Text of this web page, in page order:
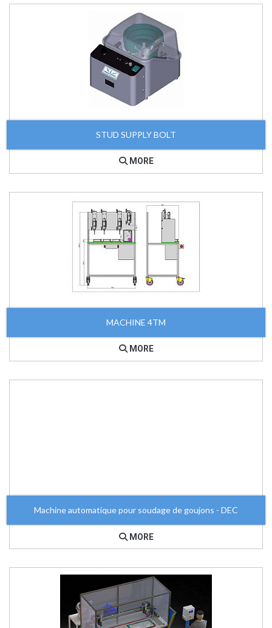
STUD SUPPLY BOLT
MORE
MACHINE 4TM
MORE
Machine automatique pour soudage de goujons - DEC
MORE